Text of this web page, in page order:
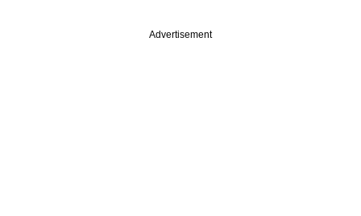
Advertisement